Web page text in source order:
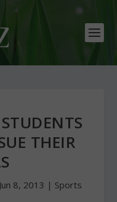
THEIR
Jun 8, 2013 | Sports